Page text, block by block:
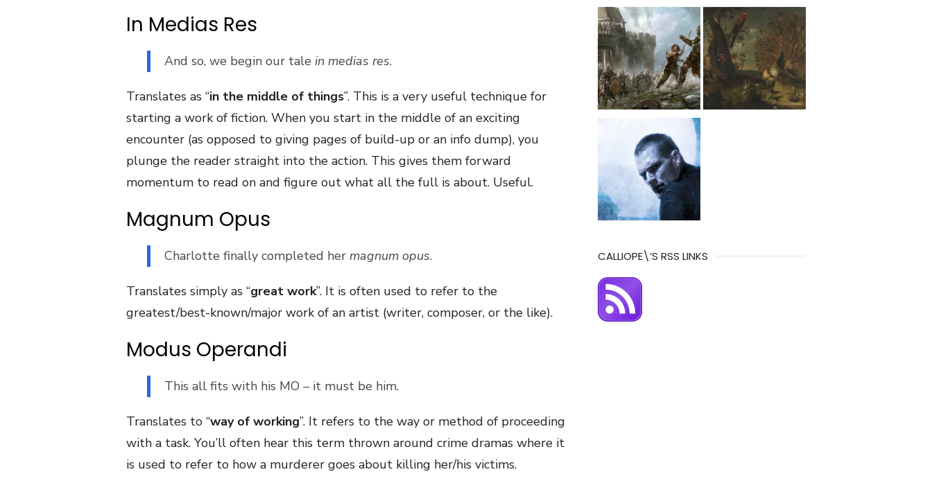
In Medias Res
And so, we begin our tale in medias res.
Translates as “in the middle of things”. This is a very useful technique for
starting a work of fiction. When you start in the middle of an exciting
encounter (as opposed to giving pages of build-up or an info dump), you
plunge the reader straight into the action. This gives them forward
momentum to read on and figure out what all the full is about. Useful.
Magnum Opus
Charlotte finally completed her magnum opus.
Translates simply as “great work”. It is often used to refer to the
greatest/best-known/major work of an artist (writer, composer, or the like).
Modus Operandi
This all fits with his MO – it must be him.
Translates to “way of working”. It refers to the way or method of proceeding
with a task. You’ll often hear this term thrown around crime dramas where it
is used to refer to how a murderer goes about killing her/his victims.
CALLIOPE\’S RSS LINKS